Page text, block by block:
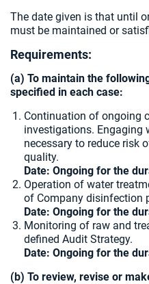
The date given is that until
must be maintained or
Requirements:
(a) To maintain the
specified in each case:
Continuation of ongoing
investigations. Engaging
necessary to reduce risk
quality.
Date: Ongoing for the
Operation of water
of Company disinfection
Date: Ongoing for the
Monitoring of raw and
defined Audit Strategy.
Date: Ongoing for the
(b) To review, revise or